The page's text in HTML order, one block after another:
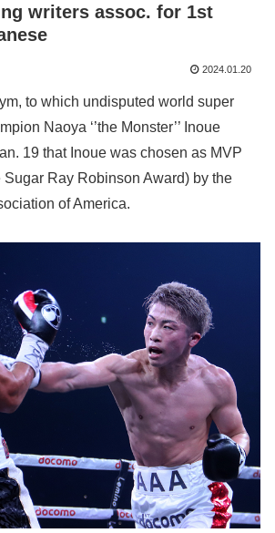
writers assoc. for 1st
2024.01.20
to which undisputed world super
Naoya ‘’the Monster’’ Inoue
19 that Inoue was chosen as MVP
Sugar Ray Robinson Award) by the
of America.